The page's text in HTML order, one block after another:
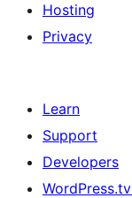
Hosting
Privacy
Learn
Support
Developers
WordPress.tv